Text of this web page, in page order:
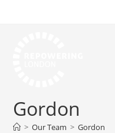
Gordon
> Our Team > Gordon